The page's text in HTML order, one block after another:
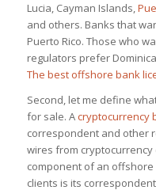
Lucia, Cayman Islands,
and others. Banks that
Puerto Rico. Those who
regulators prefer
The best offshore bank
Second, let me define
for sale. Acryptocurrency
correspondent and other
wires from
component of an
clients is its